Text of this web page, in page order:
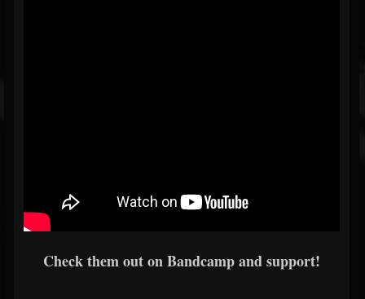
Check them out on Bandcamp and support!